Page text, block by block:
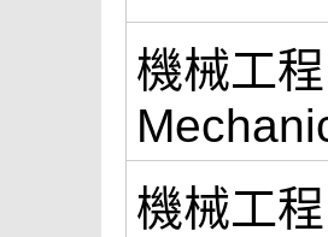
機械工
機械工